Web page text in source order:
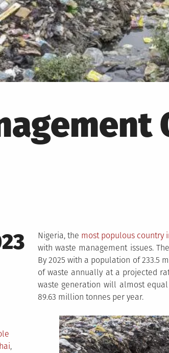
,
Nigeria, the most populous country
with waste management issues.
By 2025 with a population of 233.5
of waste annually at a projected
waste generation will almost
89.63 million tonnes per year.